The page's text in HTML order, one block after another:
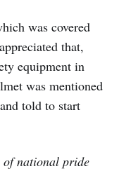
was covered
that,
equipment in
was mentioned
told to start
of national pride